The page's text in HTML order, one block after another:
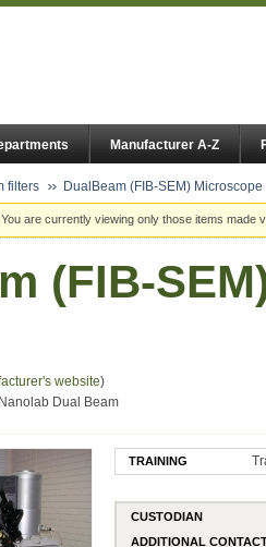
Manufacturer A-Z
filters DualBeam (FIB-SEM) Microscope
You are currently viewing only those items made
(FIB-
website)
Dual Beam
TRAINING
CUSTODIAN
ADDITIONAL